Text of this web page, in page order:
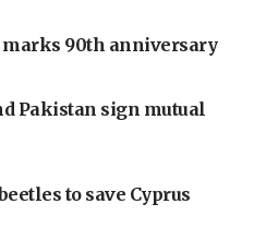
marks 90th anniversary
Pakistan sign mutual
to save Cyprus